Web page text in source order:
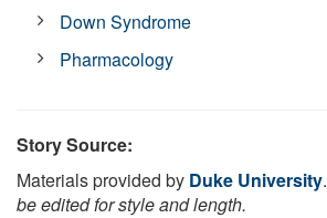
Down Syndrome
Pharmacology
Story Source:
Materials provided by Duke University.
be edited for style and length.